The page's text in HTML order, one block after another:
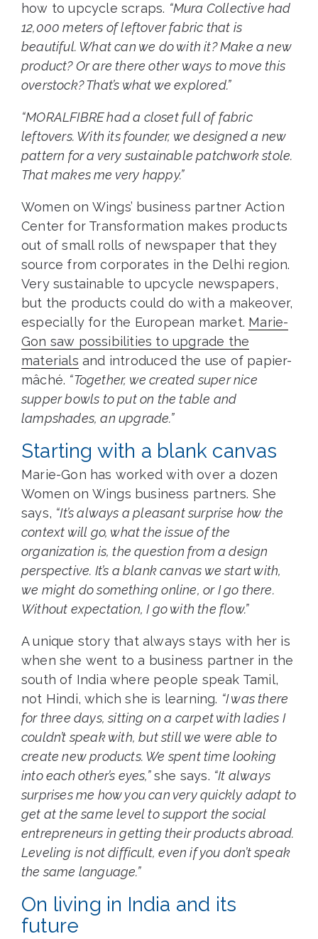
how to upcycle scraps. “Mura Collective had
12,000 meters of leftover fabric that is
beautiful. What can we do with it? Make a new
product? Or are there other ways to move this
overstock? That’s what we explored.”
“MORALFIBRE had a closet full of fabric
leftovers. With its founder, we designed a new
pattern for a very sustainable patchwork stole.
That makes me very happy.”
Women on Wings’ business partner Action
Center for Transformation makes products
out of small rolls of newspaper that they
source from corporates in the Delhi region.
Very sustainable to upcycle newspapers,
but the products could do with a makeover,
especially for the European market. Marie-
Gon saw possibilities to upgrade the
materials and introduced the use of papier-
mâché. “Together, we created super nice
supper bowls to put on the table and
lampshades, an upgrade.”
Starting with a blank canvas
Marie-Gon has worked with over a dozen
Women on Wings business partners. She
says, “It’s always a pleasant surprise how the
context will go, what the issue of the
organization is, the question from a design
perspective. It’s a blank canvas we start with,
we might do something online, or I go there.
Without expectation, I go with the flow.”
A unique story that always stays with her is
when she went to a business partner in the
south of India where people speak Tamil,
not Hindi, which she is learning. “I was there
for three days, sitting on a carpet with ladies I
couldn’t speak with, but still we were able to
create new products. We spent time looking
into each other’s eyes,”she says. “It always
surprises me how you can very quickly adapt to
get at the same level to support the social
entrepreneurs in getting their products abroad.
Leveling is not difficult, even if you don’t speak
the same language.”
On living in India and its
future